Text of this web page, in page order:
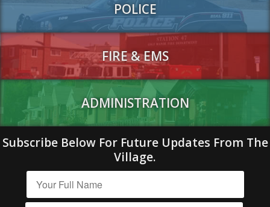
POLICE
FIRE & EMS
ADMINISTRATION
Subscribe Below For Future Updates From The
Village.